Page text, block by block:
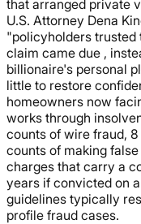
that arranged private
U.S. Attorney Dena
"policyholders trusted
claim came due ,
billionaire's personal
little to restore
homeowners now
works through
counts of wire fraud,
counts of making
charges that carry a
years if convicted on
guidelines typically
profile fraud cases.